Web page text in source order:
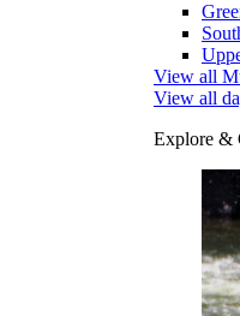
View all
View all
Explore &